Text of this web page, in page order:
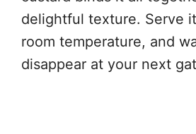
delightful texture. Serve
room temperature, and
disappear at your next